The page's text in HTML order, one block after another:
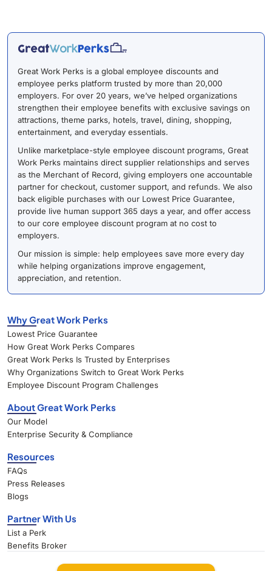
Great Work Perks is a global employee discounts and
employee perks platform trusted by more than 20,000
employers. For over 20 years, we’ve helped organizations
strengthen their employee benefits with exclusive savings on
attractions, theme parks, hotels, travel, dining, shopping,
entertainment, and everyday essentials.
Unlike marketplace-style employee discount programs, Great
Work Perks maintains direct supplier relationships and serves
as the Merchant of Record, giving employers one accountable
partner for checkout, customer support, and refunds. We also
back eligible purchases with our Lowest Price Guarantee,
provide live human support 365 days a year, and offer access
to our core employee discount program at no cost to
employers.
Our mission is simple: help employees save more every day
while helping organizations improve engagement,
appreciation, and retention.
Why Great Work Perks
Lowest Price Guarantee
How Great Work Perks Compares
Great Work Perks Is Trusted by Enterprises
Why Organizations Switch to Great Work Perks
Employee Discount Program Challenges
About Great Work Perks
Our Model
Enterprise Security & Compliance
Resources
FAQs
Press Releases
Blogs
Partner With Us
List a Perk
Benefits Broker